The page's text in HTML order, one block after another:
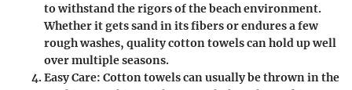
to withstand the rigors of the beach environment.
Whether it gets sand in its fibers or endures a few
rough washes, quality cotton towels can hold up well
over multiple seasons.
Easy Care: Cotton towels can usually be thrown in the